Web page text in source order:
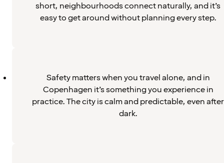
short, neighbourhoods connect naturally, and it’s
easy to get around without planning every step.
Safety matters when you travel alone, and in
Copenhagen it’s something you experience in
practice. The city is calm and predictable, even after
dark.